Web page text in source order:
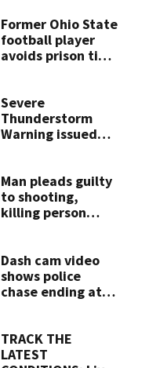
Former Ohio State
football player
avoids prison time
Severe
Thunderstorm
Warning issued
Montgomery
Counties until
1:15 a.m.
Man pleads guilty
to shooting,
killing person
Dash cam video
shows police
chase ending at
practice
TRACK THE
LATEST